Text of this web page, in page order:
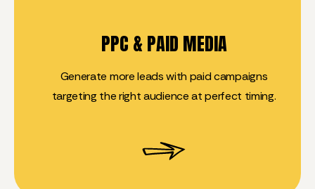
PPC & PAID MEDIA
Generate more leads with paid campaigns
targeting the right audience at perfect timing.